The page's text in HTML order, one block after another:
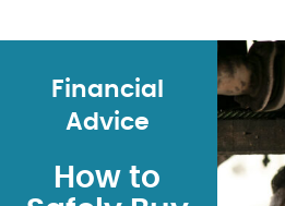
Financial
Advice
How to